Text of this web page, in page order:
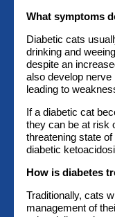
What symptoms
Diabetic cats
drinking and
despite an
also develop
leading to
If a diabetic cat
they can be at risk
threatening state
diabetic
How is diabetes
Traditionally, cats
management of